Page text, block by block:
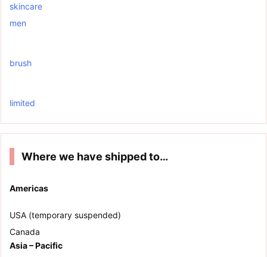
skincare
men
brush
limited
Where we have shipped to…
Americas
USA (temporary suspended)
Canada
Asia – Pacific